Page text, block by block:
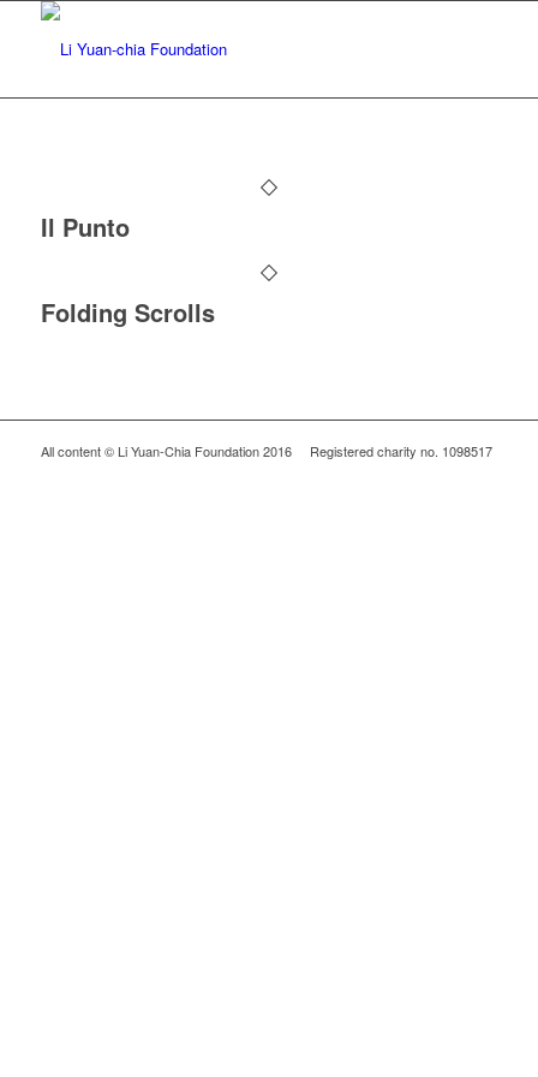
Il Punto
Folding Scrolls
All content © Li Yuan-Chia Foundation 2016 Registered charity no. 1098517